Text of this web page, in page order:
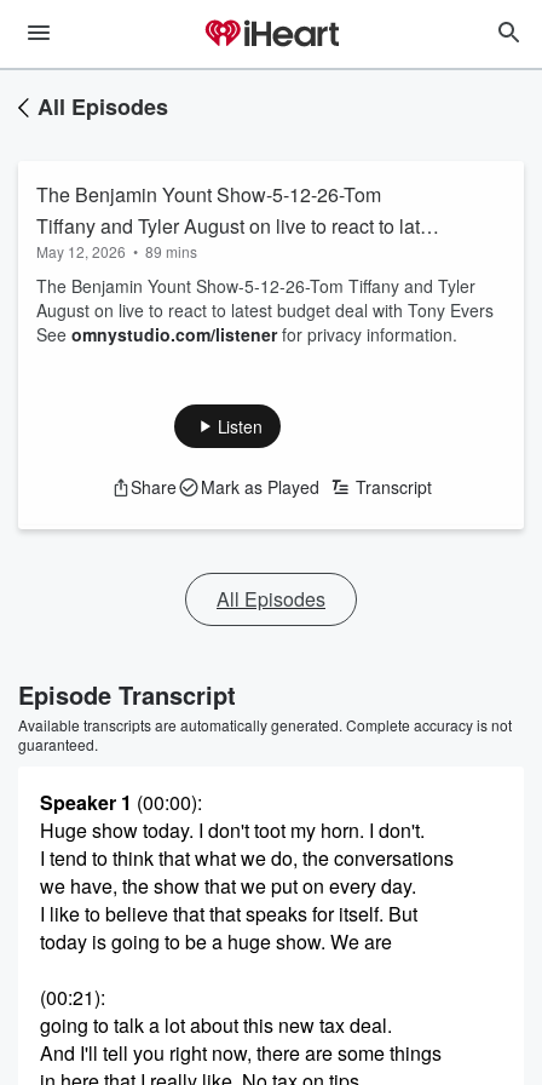
All Episodes
The Benjamin Yount Show-5-12-26-Tom
Tiffany and Tyler August on live to react to latest
budget deal with Tony Evers
May 12, 2026 • 89 mins
The Benjamin Yount Show-5-12-26-Tom Tiffany and Tyler
August on live to react to latest budget deal with Tony Evers
See omnystudio.com/listenerfor privacy information.
Listen
Share Mark as Played Transcript
All Episodes
Episode Transcript
Available transcripts are automatically generated. Complete accuracy is not
guaranteed.
Speaker 1 (00:00):
Huge show today. I don't toot my horn. I don't.
I tend to think that what we do, the conversations
we have, the show that we put on every day.
I like to believe that that speaks for itself. But
today is going to be a huge show. We are
(00:21):
going to talk a lot about this new tax deal.
And I'll tell you right now, there are some things